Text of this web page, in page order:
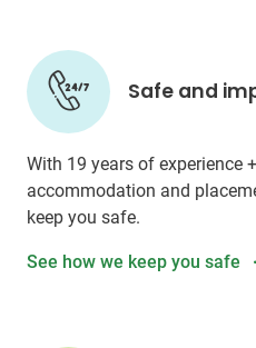
Safe and
With 19 years of experience
accommodation and
keep you safe.
See how we keep you safe